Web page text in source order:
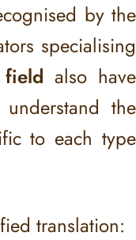
by the
specialising
also have
the
to each type
translation: